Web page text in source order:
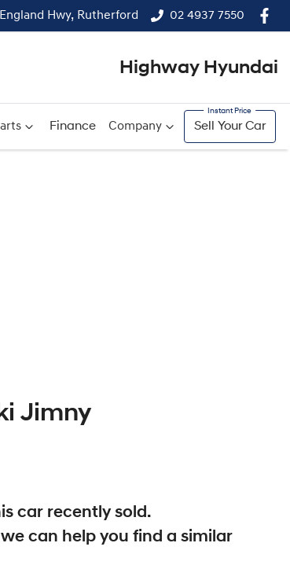
Hwy, Rutherford 02 4937 7550
Highway Hyundai
Finance Company Sell Your Car
Jimny
car recently sold.
can help you find a similar